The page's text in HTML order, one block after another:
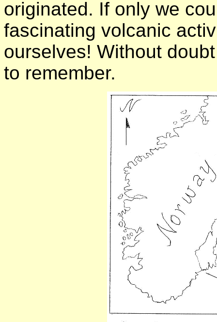
originated. If only we
fascinating volcanic
ourselves! Without
to remember.